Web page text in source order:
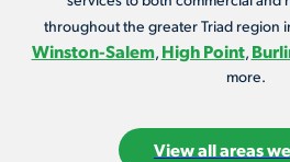
throughout the greater Triad region
Winston-Salem, High Point,
more.
View all areas